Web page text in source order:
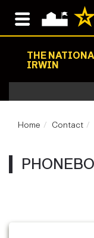
THE
IRWIN
Home Contact